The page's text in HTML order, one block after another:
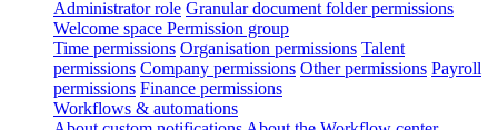
Administrator role Granular document folder permissions
Welcome space Permission group
Time permissions Organisation permissions Talent
permissions Company permissions Other permissions Payroll
permissions Finance permissions
Workflows & automations